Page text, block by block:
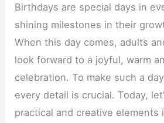
Birthdays are special days in
shining milestones in their
When this day comes, adults
look forward to a joyful, warm
celebration. To make such a
every detail is crucial. Today,
practical and creative elements